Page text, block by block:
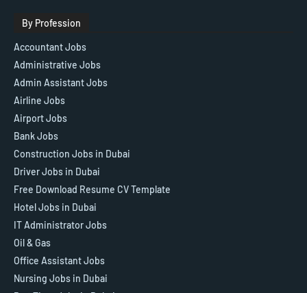
By Profession
Accountant Jobs
Administrative Jobs
Admin Assistant Jobs
Airline Jobs
Airport Jobs
Bank Jobs
Construction Jobs in Dubai
Driver Jobs in Dubai
Free Download Resume CV Template
Hotel Jobs in Dubai
IT Administrator Jobs
Oil & Gas
Office Assistant Jobs
Nursing Jobs in Dubai